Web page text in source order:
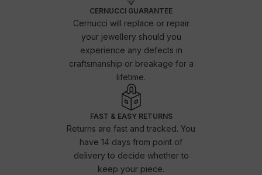
CERNUCCI GUARANTEE
Cernucci will replace or repair
your jewellery should you
experience any defects in
craftsmanship or breakage for a
lifetime.
FAST & EASY RETURNS
Returns are fast and tracked. You
have 14 days from point of
delivery to decide whether to
keep your piece.